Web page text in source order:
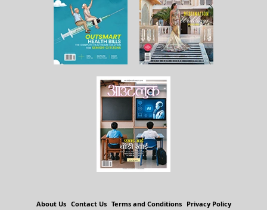
About Us Contact Us Terms and Conditions Privacy Policy